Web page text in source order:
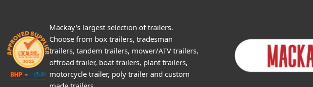
Mackay's largest selection of trailers.
Choose from box trailers, tradesman
trailers, tandem trailers, mower/ATV trailers,
offroad trailer, boat trailers, plant trailers,
motorcycle trailer, poly trailer and custom